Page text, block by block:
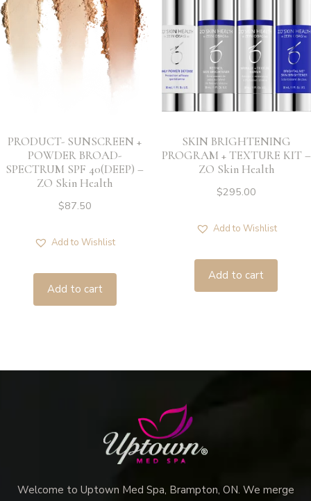
PRODUCT- SUNSCREEN +
POWDER BROAD-
SPECTRUM SPF 40(DEEP) –
ZO Skin Health
$87.50
Add to Wishlist
Add to cart
SKIN BRIGHTENING
PROGRAM + TEXTURE KIT –
ZO Skin Health
$295.00
Add to Wishlist
Add to cart
Welcome to Uptown Med Spa, Brampton, ON. We merge